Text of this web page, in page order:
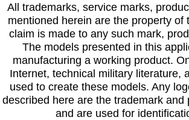
All trademarks, service marks,
mentioned herein are the property
claim is made to any such mark,
The models presented in this
manufacturing a working product.
Internet, technical military literature,
used to create these models. Any
described here are the trademark
and are used for